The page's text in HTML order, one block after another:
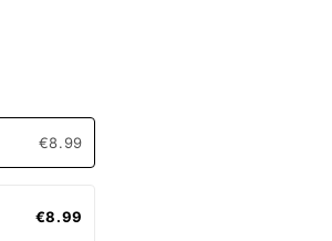
€8.99
€8.99